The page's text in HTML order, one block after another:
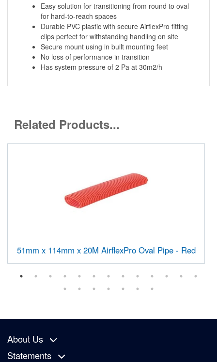
Easy solution for transitioning from round to oval
for hard-to-reach spaces
Durable PVC plastic with secure AirflexPro fitting
clips perfect for withstanding handling on site
Secure mount using in built mounting feet
No loss of performance in transition
Has system pressure of 2 Pa at 30m2/h
Related Products...
51mm x 114mm x 20M AirflexPro Oval Pipe - Red
About Us
Statements